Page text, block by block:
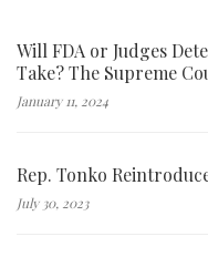
Will FDA or Judges
Take? The Supreme
January 11, 2024
Rep. Tonko
July 30, 2023